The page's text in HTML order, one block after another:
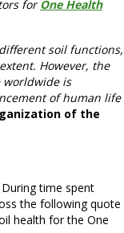
forOne Health
soil functions,
However, the
is
of human life
of the
time spent
the following quote
health for the One